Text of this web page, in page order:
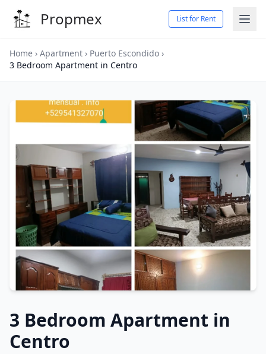
Propmex List for Rent
Home › Apartment › Puerto Escondido ›
3 Bedroom Apartment in Centro
3 Bedroom Apartment in
Centro